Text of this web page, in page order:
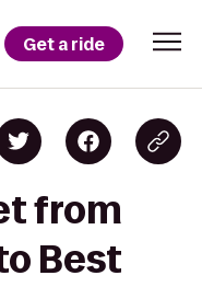
Get a ride
from
Best